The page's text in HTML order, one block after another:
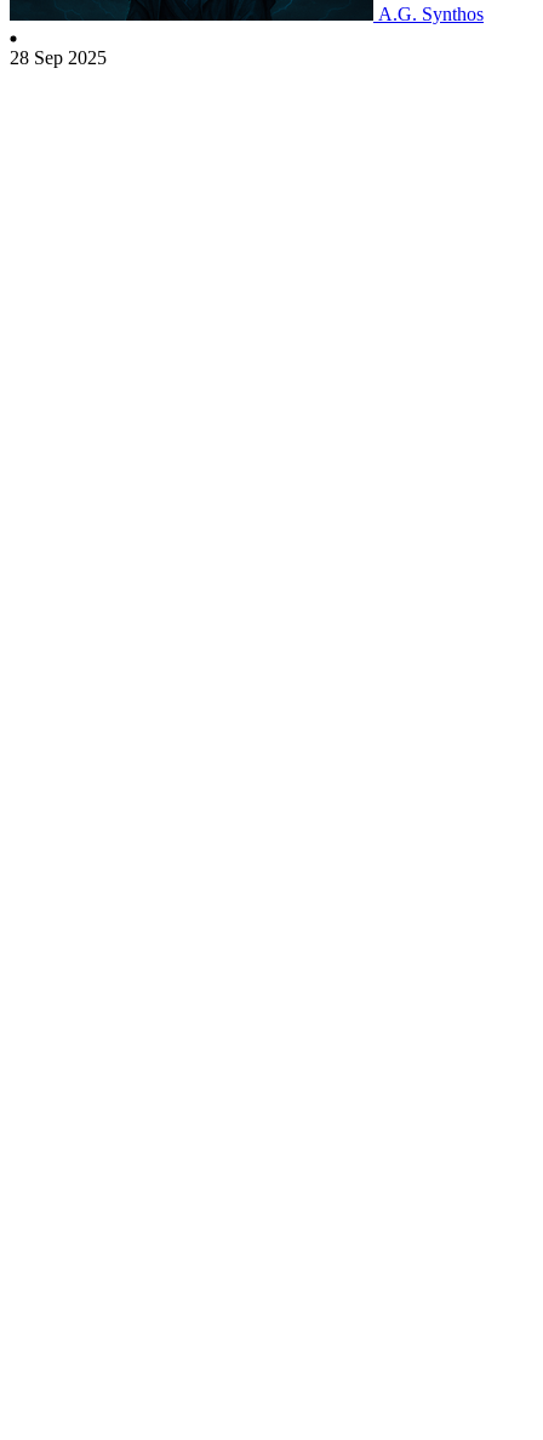
A.G. Synthos
28 Sep 2025